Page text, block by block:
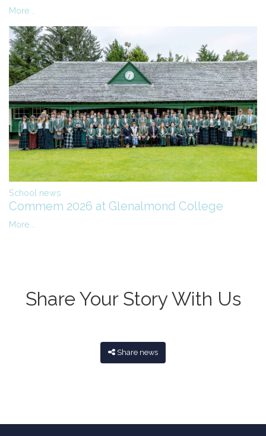
More...
School news
Commem 2026 at Glenalmond College
More...
Share Your Story With Us
Share news